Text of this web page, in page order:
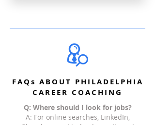
FAQs ABOUT PHILADELPHIA
CAREER COACHING
Q: Where should I look for jobs?
A: For online searches, LinkedIn,